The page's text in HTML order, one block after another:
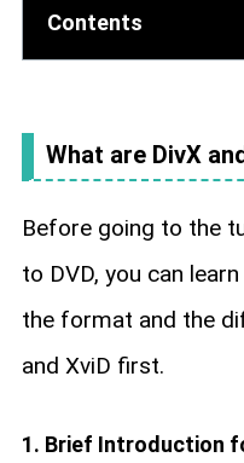
Contents
What are DivX
Before going to the
to DVD, you can
the format and the
and XviD first.
1. Brief Introduction